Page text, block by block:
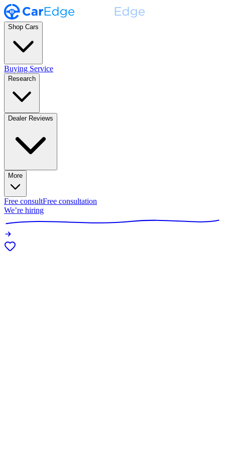
Shop Cars
Buying Service
Research
Dealer Reviews
More
Free consultFree consultation
We’re hiring